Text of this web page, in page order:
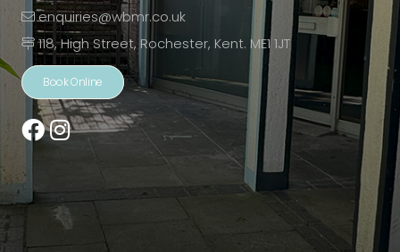
enquiries@wbmr.co.uk
118, High Street, Rochester, Kent. ME1 1JT
Book Online